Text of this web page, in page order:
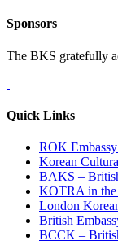
Sponsors
The BKS gratefully
Quick Links
ROK
Korean
BAKS –
KOTRA in
London
British
BCCK –